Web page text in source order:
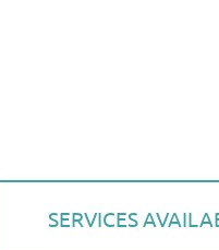
SERVICES